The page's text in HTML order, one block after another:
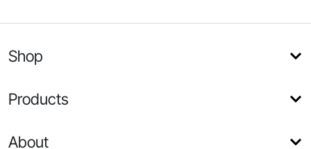
Shop
Products
About